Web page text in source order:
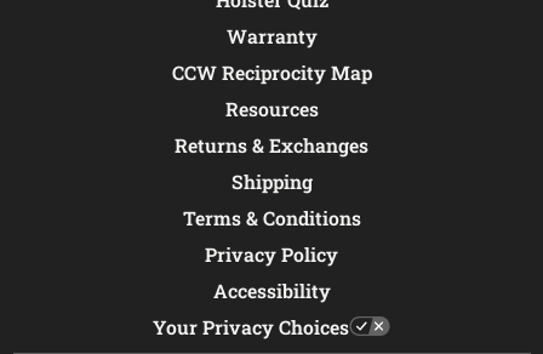
Warranty
CCW Reciprocity Map
Resources
Returns & Exchanges
Shipping
Terms & Conditions
Privacy Policy
Accessibility
Your Privacy Choices